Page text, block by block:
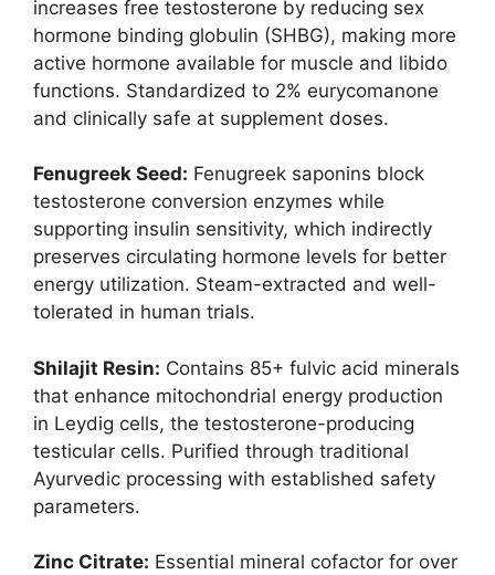
increases free testosterone by reducing sex
hormone binding globulin (SHBG), making more
active hormone available for muscle and libido
functions. Standardized to 2% eurycomanone
and clinically safe at supplement doses.
Fenugreek Seed: Fenugreek saponins block
testosterone conversion enzymes while
supporting insulin sensitivity, which indirectly
preserves circulating hormone levels for better
energy utilization. Steam-extracted and well-
tolerated in human trials.
Shilajit Resin: Contains 85+ fulvic acid minerals
that enhance mitochondrial energy production
in Leydig cells, the testosterone-producing
testicular cells. Purified through traditional
Ayurvedic processing with established safety
parameters.
Zinc Citrate: Essential mineral cofactor for over